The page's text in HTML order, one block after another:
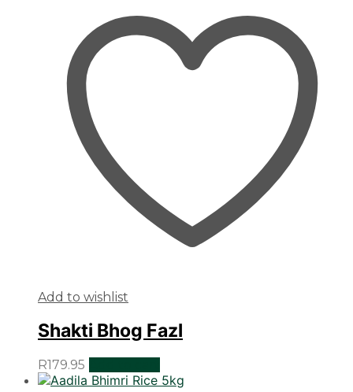
Add to wishlist
Shakti Bhog Fazl
R179.95